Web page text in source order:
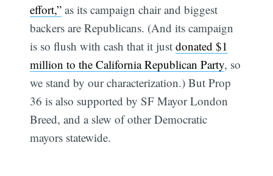
effort,” as its campaign chair and biggest
backers are Republicans. (And its campaign
is so flush with cash that it justdonated $1
million to the California Republican Party, so
we stand by our characterization.) But Prop
36 is also supported by SF Mayor London
Breed, and a slew of other Democratic
mayors statewide.